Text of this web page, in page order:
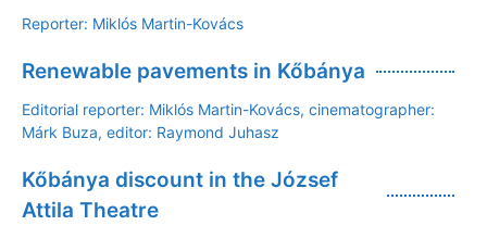
Reporter: Miklós Martin-Kovács
Renewable pavements in Kőbánya
Editorial reporter: Miklós Martin-Kovács, cinematographer:
Márk Buza, editor: Raymond Juhasz
Kőbánya discount in the József
Attila Theatre